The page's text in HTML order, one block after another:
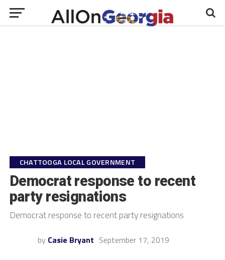
CHATTOOGA LOCAL GOVERNMENT
Democrat response to recent
party resignations
Democrat response to recent party resignations
by Casie Bryant September 17, 2019